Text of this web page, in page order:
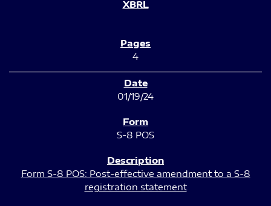
4
01/19/24
S-8 POS
Form S-8 POS: Post-effective amendment to a S-8
registration statement